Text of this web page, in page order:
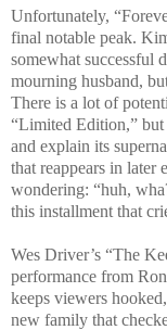
Unfortunately,
final notable peak.
somewhat successful
mourning husband,
There is a lot of
“Limited Edition,” but
and explain its
that reappears in later
wondering: “huh,
this installment that
Wes Driver’s “The
performance from
keeps viewers
new family that